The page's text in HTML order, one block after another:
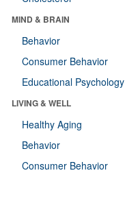
MIND & BRAIN
Behavior
Consumer Behavior
Educational Psychology
LIVING & WELL
Healthy Aging
Behavior
Consumer Behavior